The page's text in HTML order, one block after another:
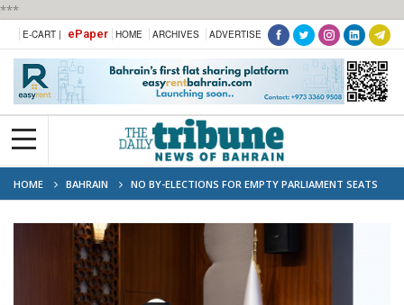
***
E-CART | ePaper HOME ARCHIVES ADVERTISE
HOME BAHRAIN NO BY-ELECTIONS FOR EMPTY PARLIAMENT SEATS